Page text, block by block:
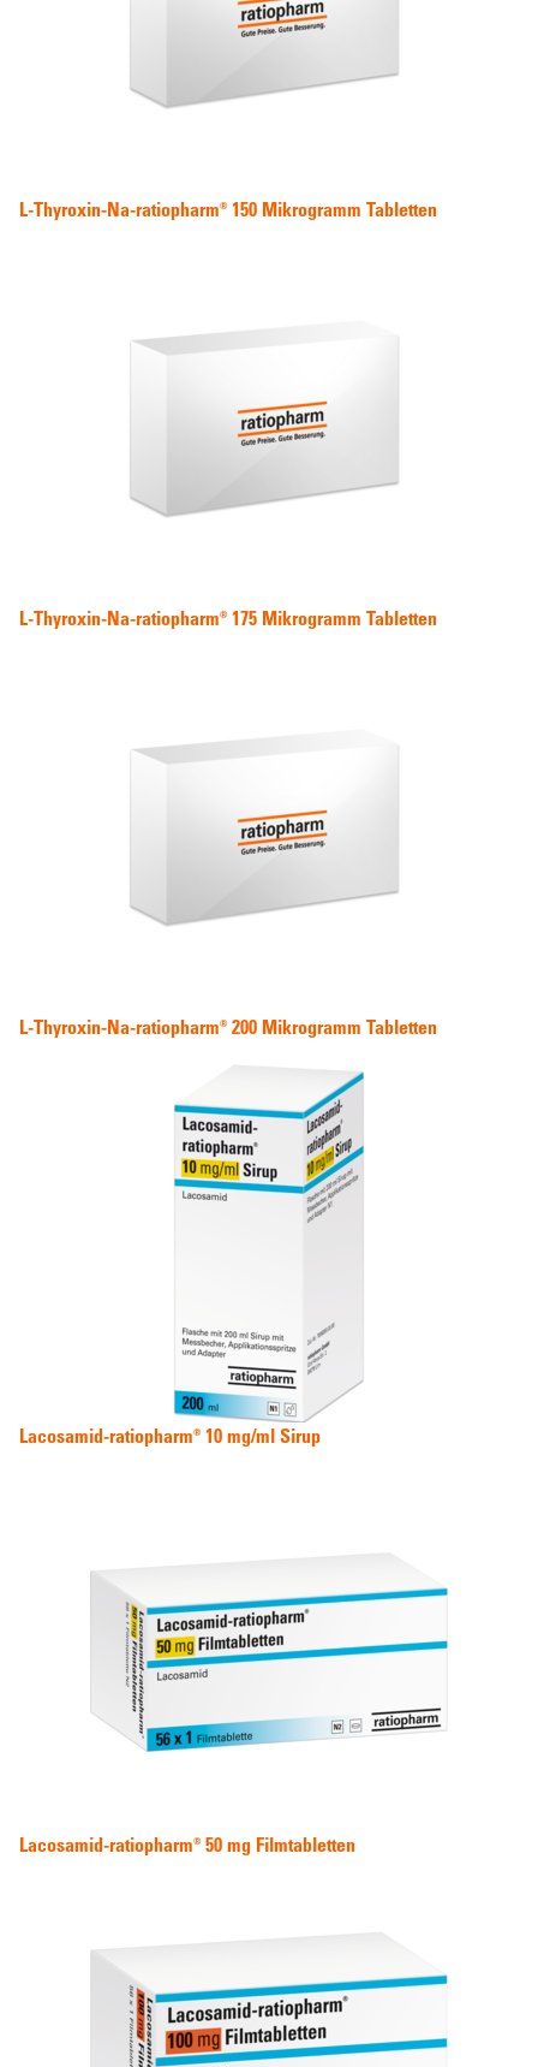
L-Thyroxin-Na-ratiopharm® 150 Mikrogramm Tabletten
L-Thyroxin-Na-ratiopharm® 175 Mikrogramm Tabletten
L-Thyroxin-Na-ratiopharm® 200 Mikrogramm Tabletten
Lacosamid-ratiopharm® 10 mg/ml Sirup
Lacosamid-ratiopharm® 50 mg Filmtabletten